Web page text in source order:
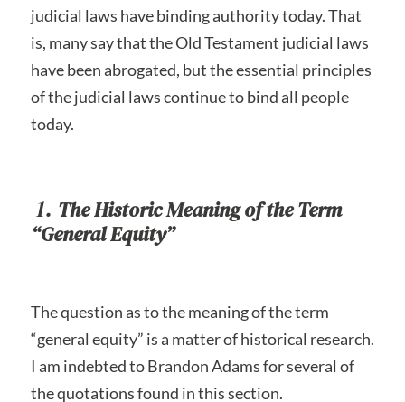
judicial laws have binding authority today. That
is, many say that the Old Testament judicial laws
have been abrogated, but the essential principles
of the judicial laws continue to bind all people
today.
1. The Historic Meaning of the Term
“General Equity”
The question as to the meaning of the term
“general equity” is a matter of historical research.
I am indebted to Brandon Adams for several of
the quotations found in this section.